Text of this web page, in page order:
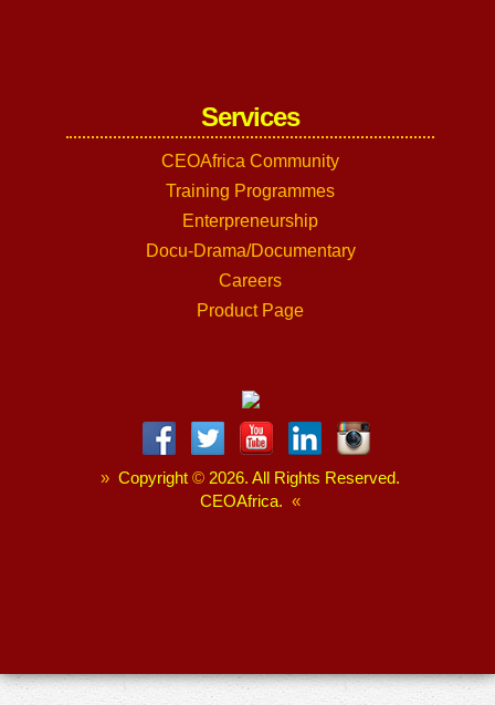
Services
CEOAfrica Community
Training Programmes
Enterpreneurship
Docu-Drama/Documentary
Careers
Product Page
» Copyright © 2026. All Rights Reserved.
CEOAfrica. «